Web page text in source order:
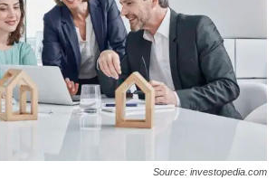
Source: investopedia.com